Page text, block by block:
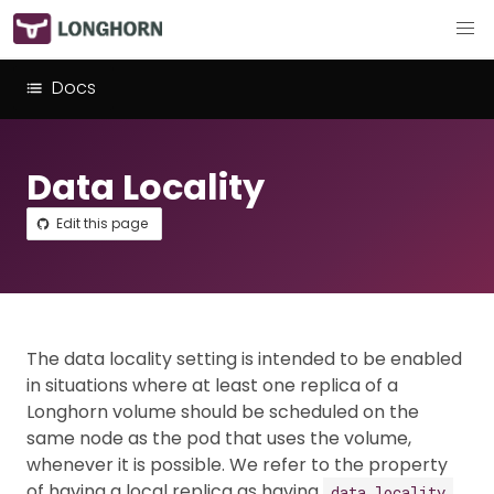
Docs
Data Locality
Edit this page
The data locality setting is intended to be enabled
in situations where at least one replica of a
Longhorn volume should be scheduled on the
same node as the pod that uses the volume,
whenever it is possible. We refer to the property